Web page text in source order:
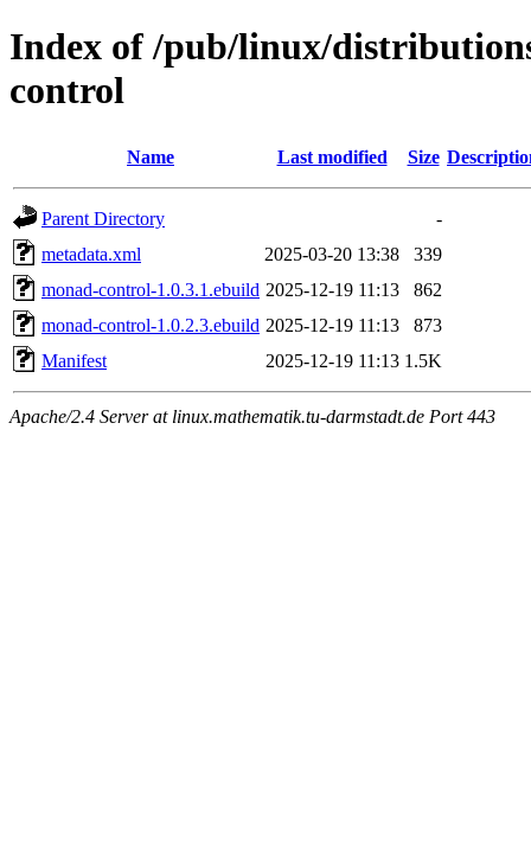
Index of /pub/linux/
control
Name Last modified Size
Parent Directory
-
metadata.xml
2025-03-20 13:38
339
monad-control-1.0.3.1.ebuild 2025-12-19 11:13
862
monad-control-1.0.2.3.ebuild 2025-12-19 11:13
873
Manifest
2025-12-19 11:13 1.5K
Apache/2.4 Server at linux.mathematik.tu-darmstadt.de Port 443